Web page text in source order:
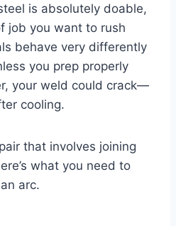
is absolutely doable,
job you want to rush
behave very differently
you prep properly
your weld could crack—
cooling.
that involves joining
what you need to
arc.